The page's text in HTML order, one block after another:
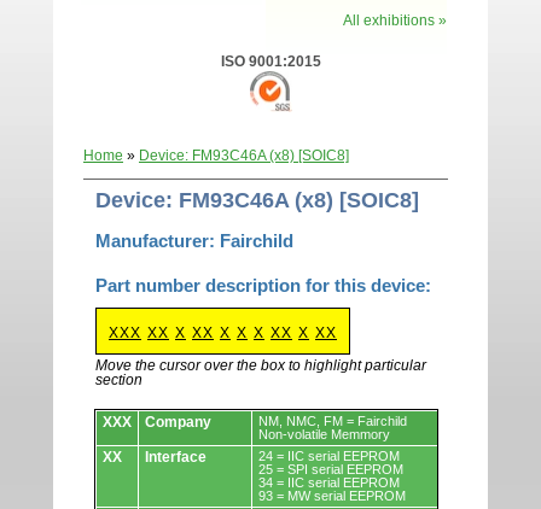
All exhibitions »
ISO 9001:2015
Home » Device: FM93C46A (x8) [SOIC8]
Device: FM93C46A (x8) [SOIC8]
Manufacturer: Fairchild
Part number description for this device:
XXX XX X XX X X X XX X XX
Move the cursor over the box to highlight particular
section
Devices.
XXX Company
NM, NMC, FM = Fairchild
Non-volatile Memmory
XX Interface
24 = IIC serial EEPROM
25 = SPI serial EEPROM
34 = IIC serial EEPROM
93 = MW serial EEPROM